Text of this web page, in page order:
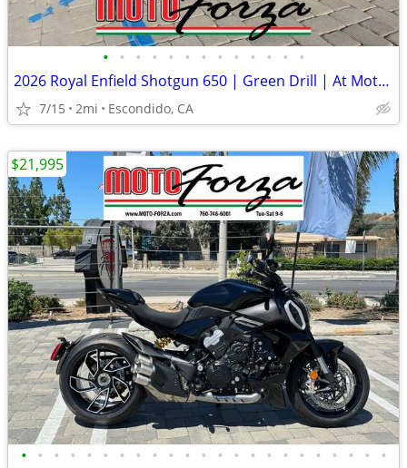
• • • • • • • • • • • • •
2026 Royal Enfield Shotgun 650 | Green Drill | At Moto Forza!
7/15 2mi Escondido, CA
• • • • • • • • • • • • • • • • • • • • • • •
$21,995